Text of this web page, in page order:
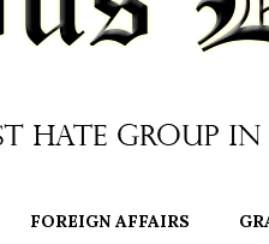
FOREIGN AFFAIRS